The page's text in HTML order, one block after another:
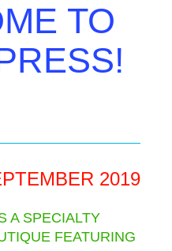
TO
2019
A SPECIALTY
FEATURING